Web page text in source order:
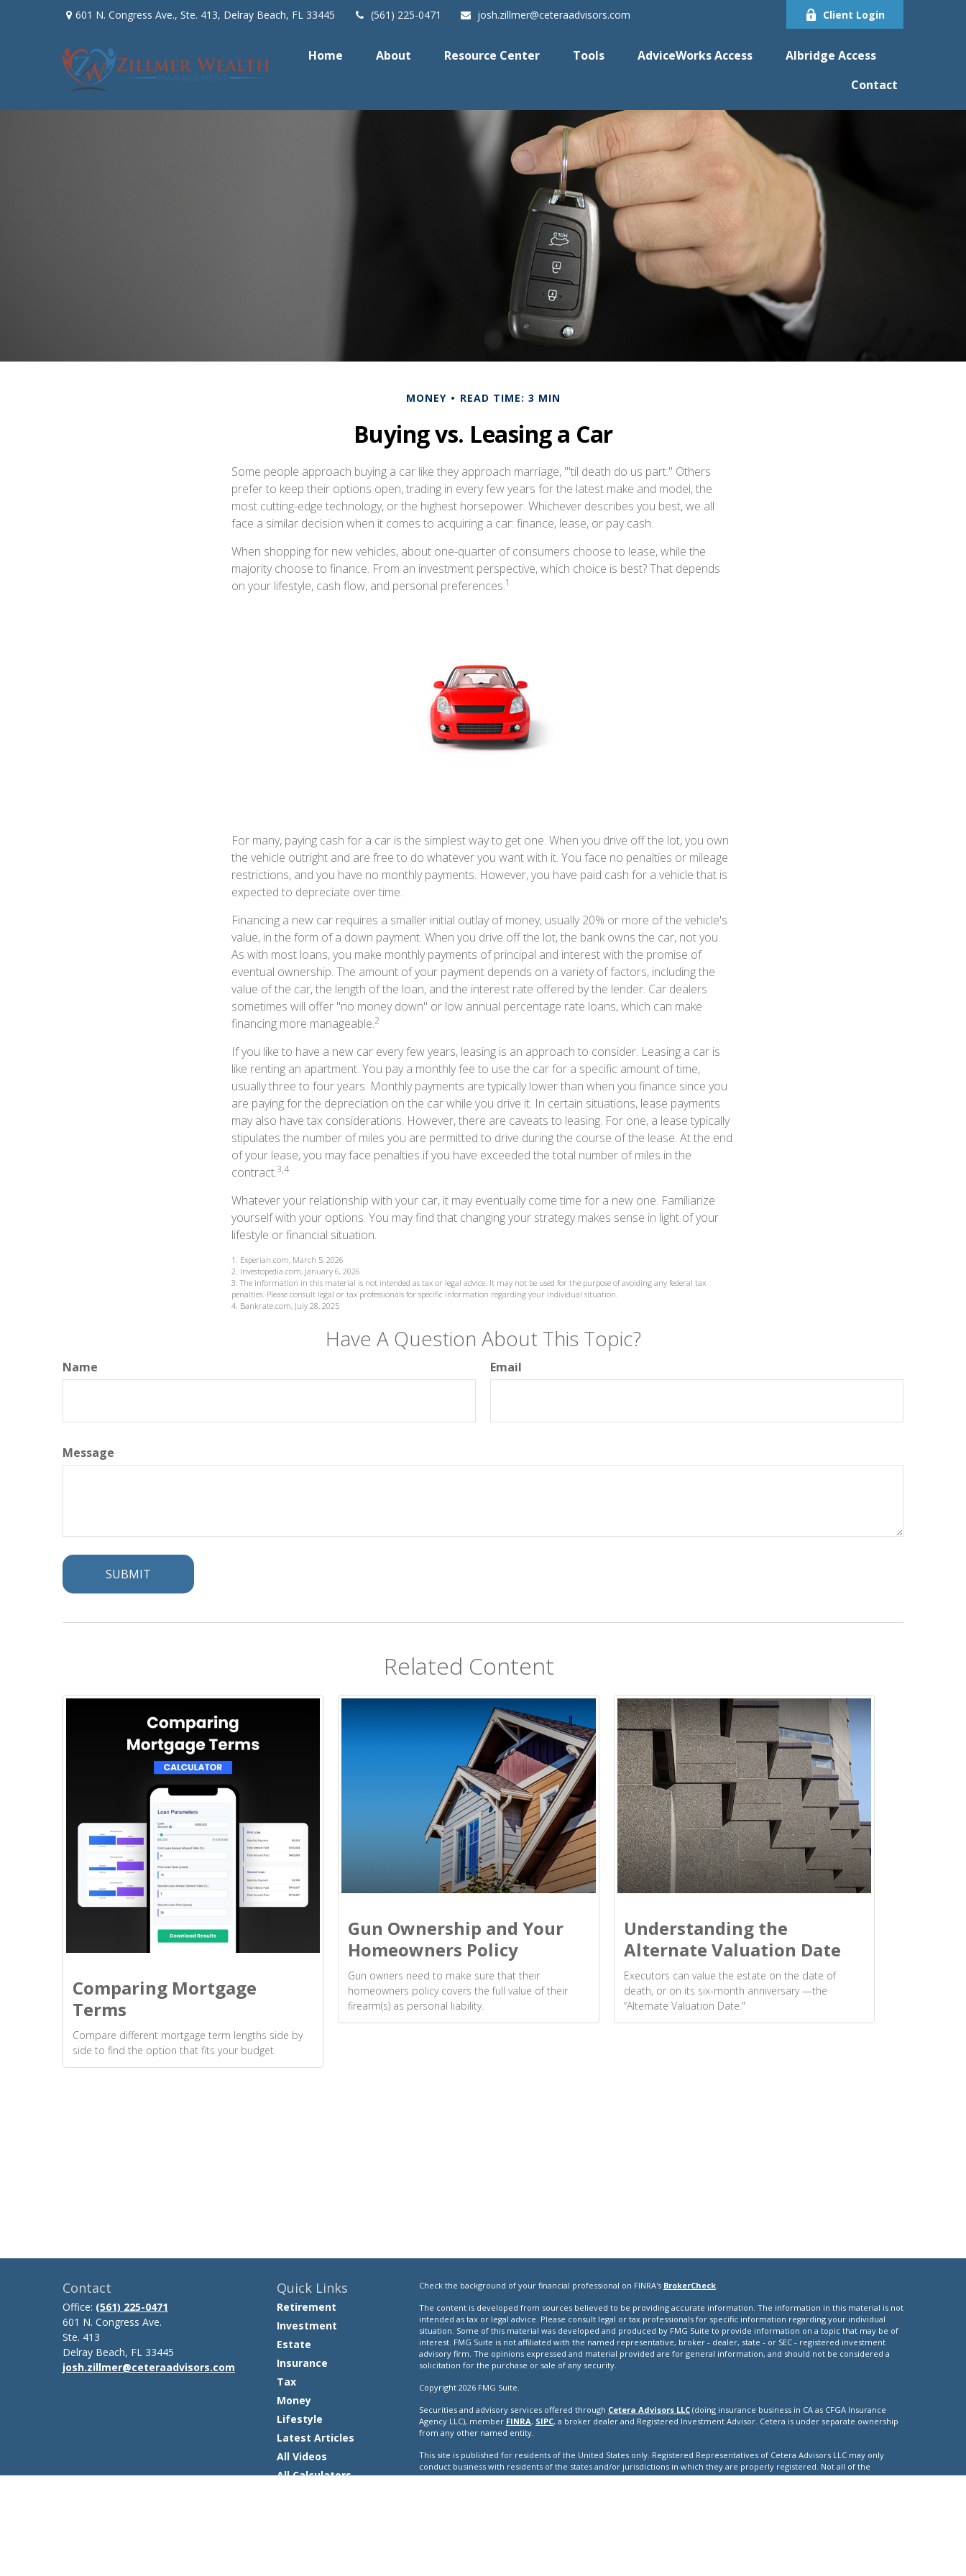
601 N. Congress Ave., Ste. 413, Delray Beach, FL 33445 (561) 225-0471 josh.zillmer@ceteraadvisors.com Client Login
Home About Resource Center Tools AdviceWorks Access
Albridge Access
Contact
MONEY READ TIME: 3 MIN
Buying vs. Leasing a Car
Some people approach buying a car like they approach marriage, "'til death do us part." Others
prefer to keep their options open, trading in every few years for the latest make and model, the
most cutting-edge technology, or the highest horsepower. Whichever describes you best, we all
face a similar decision when it comes to acquiring a car: finance, lease, or pay cash.
When shopping for new vehicles, about one-quarter of consumers choose to lease, while the
majority choose to finance. From an investment perspective, which choice is best? That depends
on your lifestyle, cash flow, and personal preferences.1
For many, paying cash for a car is the simplest way to get one. When you drive off the lot, you own
the vehicle outright and are free to do whatever you want with it. You face no penalties or mileage
restrictions, and you have no monthly payments. However, you have paid cash for a vehicle that is
expected to depreciate over time.
Financing a new car requires a smaller initial outlay of money, usually 20% or more of the vehicle's
value, in the form of a down payment. When you drive off the lot, the bank owns the car, not you.
As with most loans, you make monthly payments of principal and interest with the promise of
eventual ownership. The amount of your payment depends on a variety of factors, including the
value of the car, the length of the loan, and the interest rate offered by the lender. Car dealers
sometimes will offer "no money down" or low annual percentage rate loans, which can make
financing more manageable.2
If you like to have a new car every few years, leasing is an approach to consider. Leasing a car is
like renting an apartment. You pay a monthly fee to use the car for a specific amount of time,
usually three to four years. Monthly payments are typically lower than when you finance since you
are paying for the depreciation on the car while you drive it. In certain situations, lease payments
may also have tax considerations. However, there are caveats to leasing. For one, a lease typically
stipulates the number of miles you are permitted to drive during the course of the lease. At the end
of your lease, you may face penalties if you have exceeded the total number of miles in the
contract.3,4
Whatever your relationship with your car, it may eventually come time for a new one. Familiarize
yourself with your options. You may find that changing your strategy makes sense in light of your
lifestyle or financial situation.
1. Experian.com, March 5, 2026
2. Investopedia.com, January 6, 2026
3. The information in this material is not intended as tax or legal advice. It may not be used for the purpose of avoiding any federal tax
penalties. Please consult legal or tax professionals for specific information regarding your individual situation.
4. Bankrate.com, July 28, 2025
Have A Question About This Topic?
Name Email
Message
Related Content
Comparing Mortgage
Terms
Compare different mortgage term lengths side by
side to find the option that fits your budget.
Gun Ownership and Your
Homeowners Policy
Gun owners need to make sure that their
homeowners policy covers the full value of their
firearm(s) as personal liability.
Understanding the
Alternate Valuation Date
Executors can value the estate on the date of
death, or on its six-month anniversary —the
“Alternate Valuation Date."
Contact
Office: (561) 225-0471
601 N. Congress Ave.
Ste. 413
Delray Beach, FL 33445
josh.zillmer@ceteraadvisors.com
Quick Links
Retirement
Investment
Estate
Insurance
Tax
Money
Lifestyle
Latest Articles
All Videos
All Calculators
Check the background of your financial professional on FINRA's BrokerCheck.
The content is developed from sources believed to be providing accurate information. The information in this material is not
intended as tax or legal advice. Please consult legal or tax professionals for specific information regarding your individual
situation. Some of this material was developed and produced by FMG Suite to provide information on a topic that may be of
interest. FMG Suite is not affiliated with the named representative, broker - dealer, state - or SEC - registered investment
advisory firm. The opinions expressed and material provided are for general information, and should not be considered a
solicitation for the purchase or sale of any security.
Copyright 2026 FMG Suite.
Securities and advisory services offered through Cetera Advisors LLC(doing insurance business in CA as CFGA Insurance
Agency LLC), member FINRA, SIPC, a broker dealer and Registered Investment Advisor. Cetera is under separate ownership
from any other named entity.
This site is published for residents of the United States only. Registered Representatives of Cetera Advisors LLC may only
conduct business with residents of the states and/or jurisdictions in which they are properly registered. Not all of the
products and services referenced on this site may be available in every state and through every representative listed. For